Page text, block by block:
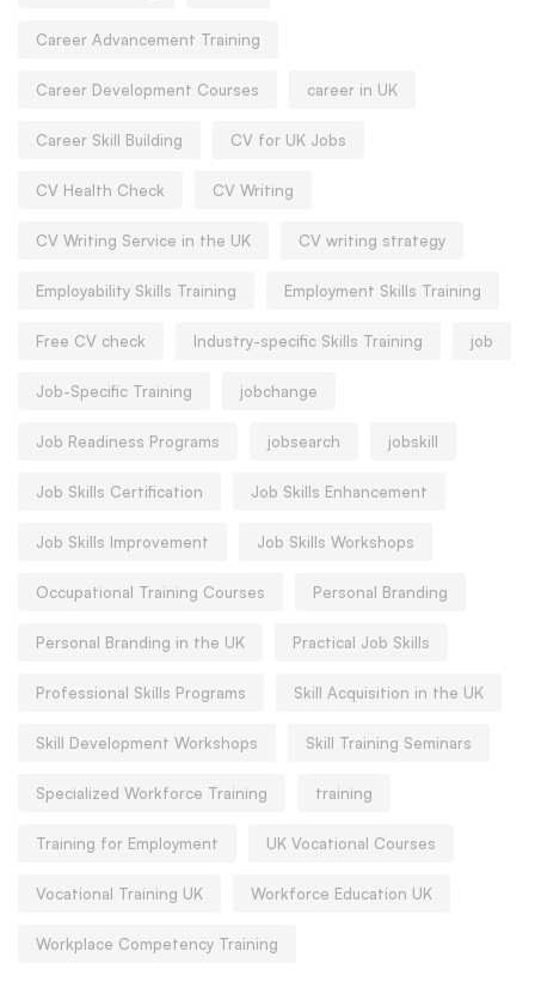
Career Advancement Training
Career Development Courses career in UK
Career Skill Building CV for UK Jobs
CV Health Check CV Writing
CV Writing Service in the UK CV writing strategy
Employability Skills Training Employment Skills Training
Free CV check Industry-specific Skills Training job
Job-Specific Training jobchange
Job Readiness Programs jobsearch jobskill
Job Skills Certification Job Skills Enhancement
Job Skills Improvement Job Skills Workshops
Occupational Training Courses Personal Branding
Personal Branding in the UK Practical Job Skills
Professional Skills Programs Skill Acquisition in the UK
Skill Development Workshops Skill Training Seminars
Specialized Workforce Training training
Training for Employment UK Vocational Courses
Vocational Training UK Workforce Education UK
Workplace Competency Training